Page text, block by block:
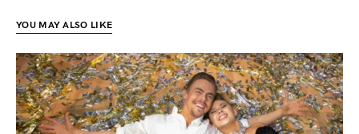
YOU MAY ALSO LIKE